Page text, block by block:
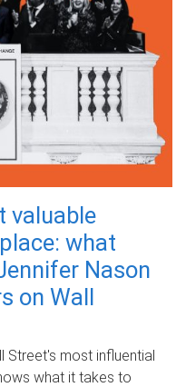
valuable
what
Nason
on Wall
Street's most influential
what it takes to